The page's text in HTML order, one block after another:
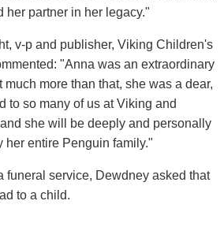
her partner in her legacy."
v-p and publisher, Viking Children's
"Anna was an extraordinary
much more than that, she was a dear,
to so many of us at Viking and
she will be deeply and personally
her entire Penguin family."
funeral service, Dewdney asked that
to a child.